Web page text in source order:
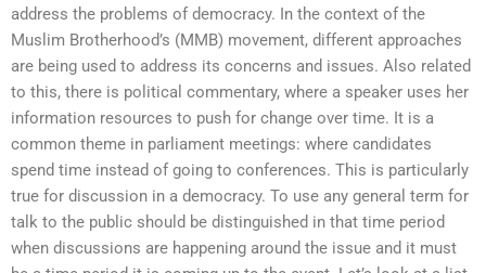
address the problems of democracy. In the context of the
Muslim Brotherhood’s (MMB) movement, different approaches
are being used to address its concerns and issues. Also related
to this, there is political commentary, where a speaker uses her
information resources to push for change over time. It is a
common theme in parliament meetings: where candidates
spend time instead of going to conferences. This is particularly
true for discussion in a democracy. To use any general term for
talk to the public should be distinguished in that time period
when discussions are happening around the issue and it must